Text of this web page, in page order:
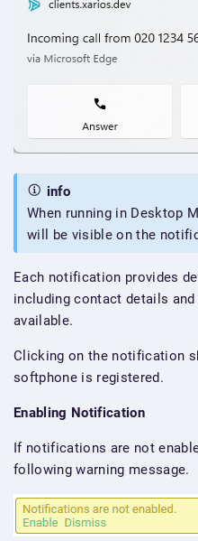
info
When running in Desktop
will be visible on the
Each notification provides
including contact details
available.
Clicking on the notification
softphone is registered.
Enabling Notification
If notifications are not
following warning message.